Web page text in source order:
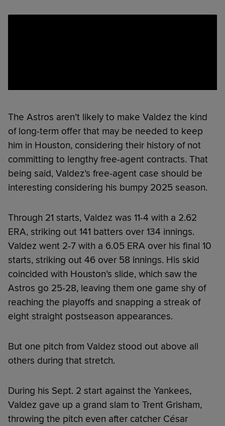
The Astros aren’t likely to make Valdez the kind
of long-term offer that may be needed to keep
him in Houston, considering their history of not
committing to lengthy free-agent contracts. That
being said, Valdez’s free-agent case should be
interesting considering his bumpy 2025 season.
Through 21 starts, Valdez was 11-4 with a 2.62
ERA, striking out 141 batters over 134 innings.
Valdez went 2-7 with a 6.05 ERA over his final 10
starts, striking out 46 over 58 innings. His skid
coincided with Houston’s slide, which saw the
Astros go 25-28, leaving them one game shy of
reaching the playoffs and snapping a streak of
eight straight postseason appearances.
But one pitch from Valdez stood out above all
others during that stretch.
During his Sept. 2 start against the Yankees,
Valdez gave up a grand slam to Trent Grisham,
throwing the pitch even after catcher César